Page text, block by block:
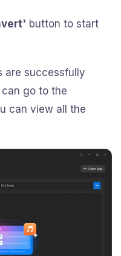
button to start
are successfully
go to the
can view all the